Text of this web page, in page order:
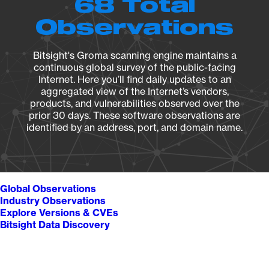
68 Total
Observations
Bitsight's Groma scanning engine maintains a
continuous global survey of the public-facing
Internet. Here you’ll find daily updates to an
aggregated view of the Internet’s vendors,
products, and vulnerabilities observed over the
prior 30 days. These software observations are
identified by an address, port, and domain name.
Global Observations
Industry Observations
Explore Versions & CVEs
Bitsight Data Discovery